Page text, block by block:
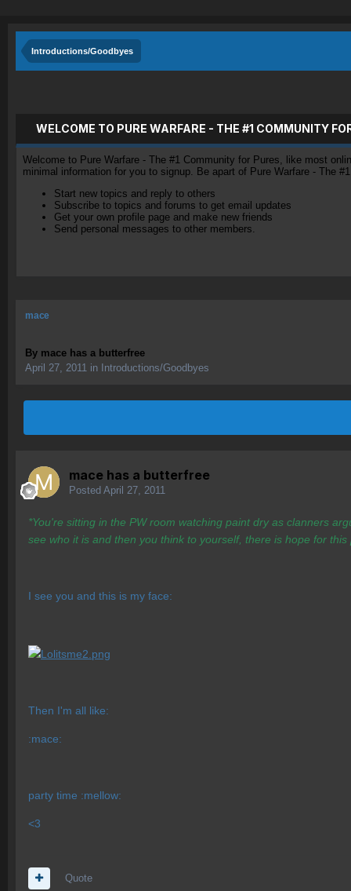
Introductions/Goodbyes
WELCOME TO PURE WARFARE - THE #1 COMMUNITY
Welcome to Pure Warfare - The #1 Community for Pures, like most
minimal information for you to signup. Be apart of Pure Warfare - The
Start new topics and reply to others
Subscribe to topics and forums to get email updates
Get your own profile page and make new friends
Send personal messages to other members.
mace
By mace has a butterfree
April 27, 2011 in Introductions/Goodbyes
mace has a butterfree
Posted April 27, 2011
*You're sitting in the PW room watching paint dry as clanners
see who it is and then you think to yourself, there is hope for this
I see you and this is my face:
Then I'm all like:
:mace:
party time :mellow:
<3
Quote